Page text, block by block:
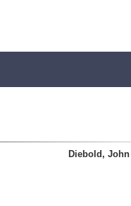
Diebold, John